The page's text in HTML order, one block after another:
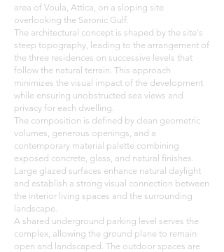
area of Voula, Attica, on a sloping site
overlooking the Saronic Gulf.
The architectural concept is shaped by the site's
steep topography, leading to the arrangement of
the three residences on successive levels that
follow the natural terrain. This approach
minimizes the visual impact of the development
while ensuring unobstructed sea views and
privacy for each dwelling.
The composition is defined by clean geometric
volumes, generous openings, and a
contemporary material palette combining
exposed concrete, glass, and natural finishes.
Large glazed surfaces enhance natural daylight
and establish a strong visual connection between
the interior living spaces and the surrounding
landscape.
A shared underground parking level serves the
complex, allowing the ground plane to remain
open and landscaped. The outdoor spaces are